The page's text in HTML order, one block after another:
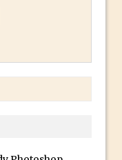
From Its
Photoshop Mix
with Adobe
or Photoshop
Extension